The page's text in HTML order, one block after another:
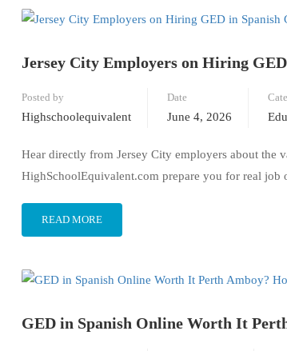
Jersey City Employers on Hiring
Posted by
Highschoolequivalent
Date
June 4, 2026
Hear directly from Jersey City employers about the
HighSchoolEquivalent.com prepare you for real job
READ MORE
GED in Spanish Online Worth It